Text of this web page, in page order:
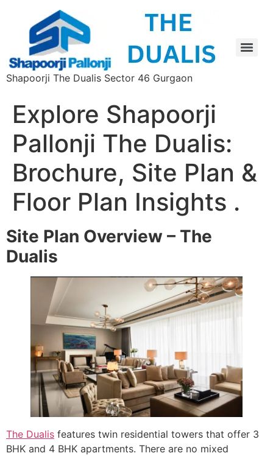
Shapoorji The Dualis Sector 46 Gurgaon
Explore Shapoorji
Pallonji The Dualis:
Brochure, Site Plan &
Floor Plan Insights .
Site Plan Overview – The
Dualis
The Dualis features twin residential towers that offer 3
BHK and 4 BHK apartments. There are no mixed